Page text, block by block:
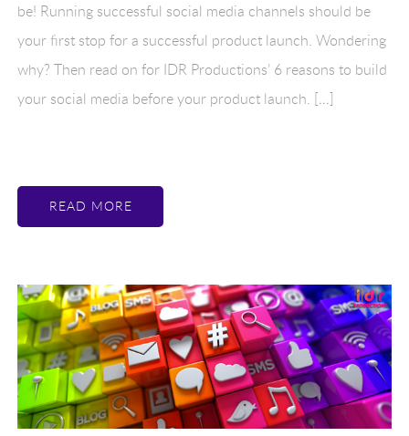
be! Running successful social media channels should be
your first stop for a successful product launch. Wondering
why? Then read on for IDR Productions’ 6 reasons to build
your social media before your product launch. […]
READ MORE